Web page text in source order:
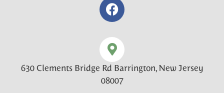
630 Clements Bridge Rd Barrington, New Jersey
08007